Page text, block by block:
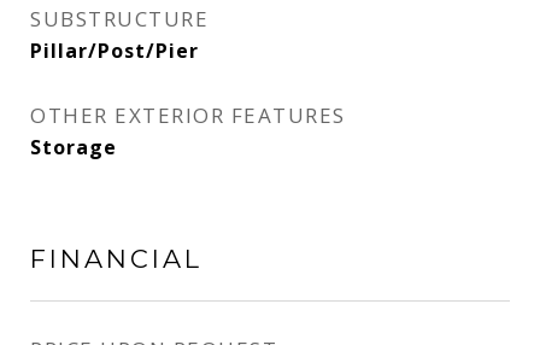
SUBSTRUCTURE
Pillar/Post/Pier
OTHER EXTERIOR FEATURES
Storage
FINANCIAL